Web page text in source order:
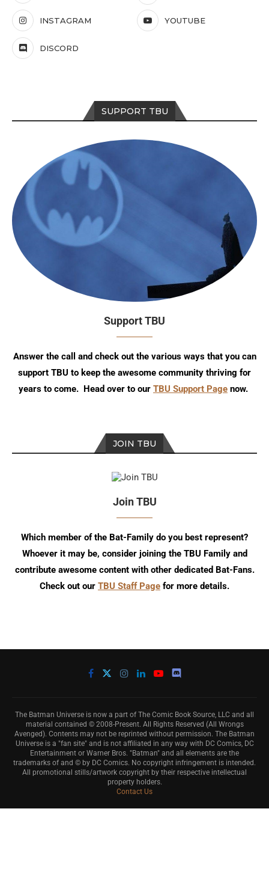
INSTAGRAM YOUTUBE
DISCORD
SUPPORT TBU
Support TBU
Answer the call and check out the various ways that you can
support TBU to keep the awesome community thriving for
years to come. Head over to our TBU Support Page now.
JOIN TBU
Join TBU
Which member of the Bat-Family do you best represent?
Whoever it may be, consider joining the TBU Family and
contribute awesome content with other dedicated Bat-Fans.
Check out our TBU Staff Page for more details.
The Batman Universe is now a part of The Comic Book Source, LLC and all
material contained © 2008-Present. All Rights Reserved (All Wrongs
Avenged). Contents may not be reprinted without permission. The Batman
Universe is a "fan site" and is not affiliated in any way with DC Comics, DC
Entertainment or Warner Bros. "Batman" and all elements are the
trademarks of and © by DC Comics. No copyright infringement is intended.
All promotional stills/artwork copyright by their respective intellectual
property holders.
Contact Us